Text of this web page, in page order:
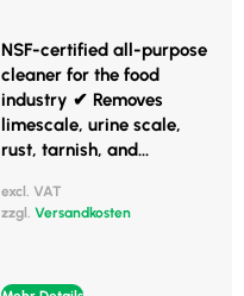
NSF-certified all-purpose
cleaner for the food
industry ✔ Removes
limescale, urine scale,
rust, tarnish, and...
excl. VAT
zzgl. Versandkosten